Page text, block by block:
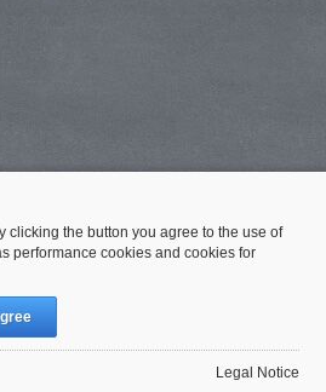
clicking the button you agree to the use of
performance cookies and cookies for
Legal Notice